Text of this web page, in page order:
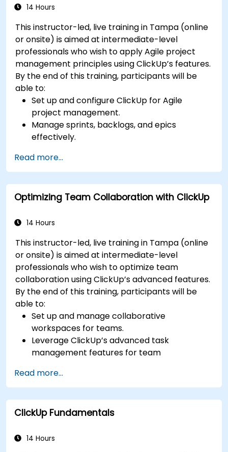
14 Hours
This instructor-led, live training in Tampa (online
or onsite) is aimed at intermediate-level
professionals who wish to apply Agile project
management principles using ClickUp’s features.
By the end of this training, participants will be
able to:
Set up and configure ClickUp for Agile
project management.
Manage sprints, backlogs, and epics
effectively.
views for Agile workflows.
Track team velocity, burndown charts, and
performance metrics.
Automate Agile processes to improve
Integrate ClickUp with other Agile
Read more...
Optimizing Team Collaboration with ClickUp
14 Hours
This instructor-led, live training in Tampa (online
or onsite) is aimed at intermediate-level
professionals who wish to optimize team
collaboration using ClickUp’s advanced features.
By the end of this training, participants will be
able to:
Set up and manage collaborative
workspaces for teams.
Leverage ClickUp’s advanced task
management features for team
Improve team communication using
ClickUp’s built-in tools.
Utilize ClickUp’s reporting and dashboards
for team performance tracking.
processes.
Read more...
ClickUp Fundamentals
14 Hours